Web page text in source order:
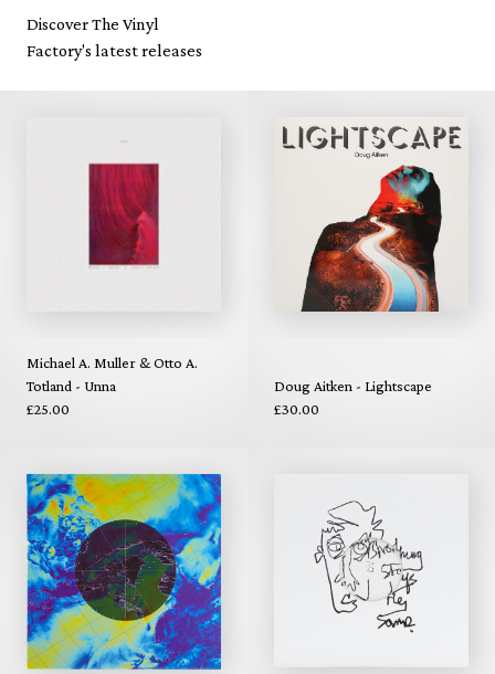
Discover The Vinyl
Factory's latest releases
Michael A. Muller & Otto A.
Totland - Unna
£25.00
Doug Aitken - Lightscape
£30.00